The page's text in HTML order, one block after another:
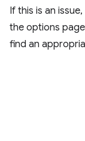
If this is an
the options
find an